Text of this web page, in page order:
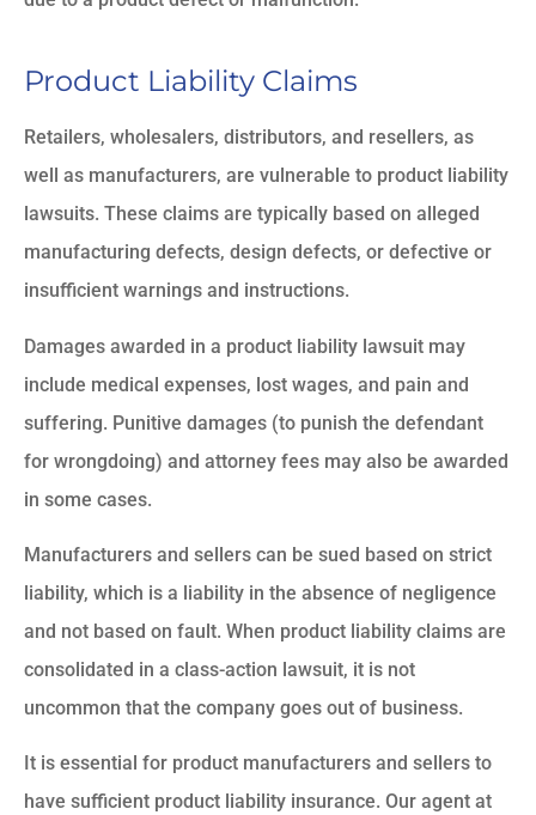
Product Liability Claims
Retailers, wholesalers, distributors, and resellers, as
well as manufacturers, are vulnerable to product liability
lawsuits. These claims are typically based on alleged
manufacturing defects, design defects, or defective or
insufficient warnings and instructions.
Damages awarded in a product liability lawsuit may
include medical expenses, lost wages, and pain and
suffering. Punitive damages (to punish the defendant
for wrongdoing) and attorney fees may also be awarded
in some cases.
Manufacturers and sellers can be sued based on strict
liability, which is a liability in the absence of negligence
and not based on fault. When product liability claims are
consolidated in a class-action lawsuit, it is not
uncommon that the company goes out of business.
It is essential for product manufacturers and sellers to
have sufficient product liability insurance. Our agent at